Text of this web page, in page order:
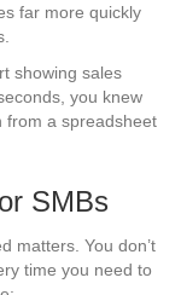
far more quickly
showing sales
you knew
from a spreadsheet
SMBs
matters. You don’t
time you need to